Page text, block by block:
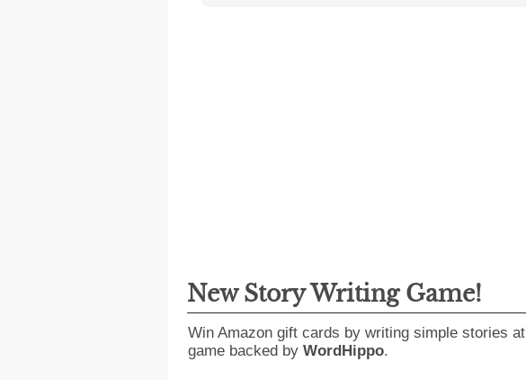
New Story Writing Game!
Win Amazon gift cards by writing simple stories at
game backed by WordHippo.